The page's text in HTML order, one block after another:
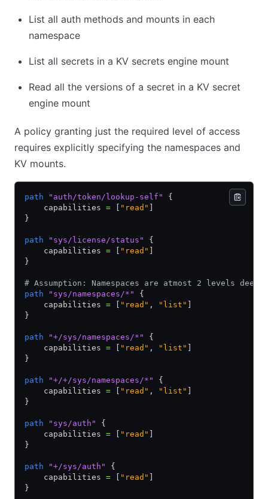
List all auth methods and mounts in each
namespace
List all secrets in a KV secrets engine mount
Read all the versions of a secret in a KV secret
engine mount
A policy granting just the required level of access
requires explicitly specifying the namespaces and
KV mounts.
path "auth/token/lookup-self"
{
    capabilities
= "read"
}
path "sys/license/status"
{
    capabilities
= "read"
}
# Assumption: Namespaces are atmost 2 levels deep
path "sys/namespaces/*"
{
    capabilities
= "read" , "list"
}
path "+/sys/namespaces/*"
{
    capabilities
= "read" , "list"
}
path "+/+/sys/namespaces/*"
{
    capabilities
= "read" , "list"
}
path "sys/auth"
{
    capabilities
= "read"
}
path "+/sys/auth"
{
    capabilities
= "read"
}